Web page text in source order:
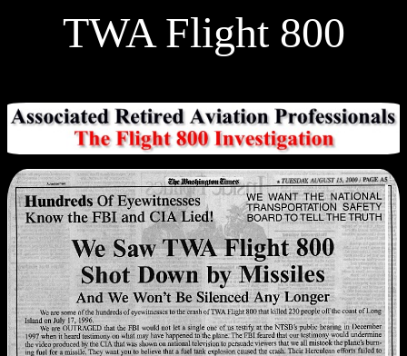
TWA Flight 800